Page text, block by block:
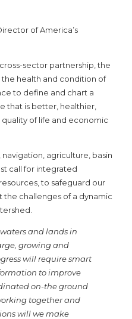
of America’s
sector partnership, the
the health and condition of
to define and chart a
that is better, healthier,
of life and economic
agriculture, basin
call for integrated
to safeguard our
challenges of a dynamic
and lands in
growing and
will require smart
to improve
on-the ground
together and
will we make